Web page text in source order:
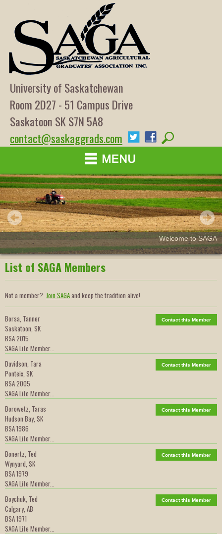
University of Saskatchewan
Room 2D27 - 51 Campus Drive
Saskatoon SK S7N 5A8
contact@saskaggrads.com
Welcome to SAGA
List of SAGA Members
Not a member? Join SAGAand keep the tradition alive!
Borsa, Tanner
Saskatoon, SK
BSA 2015
SAGA Life Member...
Contact this Member
Davidson, Tara
Ponteix, SK
BSA 2005
SAGA Life Member...
Contact this Member
Borowetz, Taras
Hudson Bay, SK
BSA 1986
SAGA Life Member...
Contact this Member
Bonertz, Ted
Wynyard, SK
BSA 1979
SAGA Life Member...
Contact this Member
Boychuk, Ted
Calgary, AB
BSA 1971
SAGA Life Member...
Contact this Member